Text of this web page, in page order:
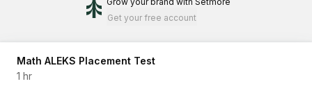
Get your free account
Math ALEKS Placement Test
1 hr